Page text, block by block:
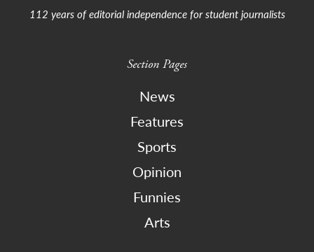
112 years of editorial independence for student journalists
Section Pages
News
Features
Sports
Opinion
Funnies
Arts